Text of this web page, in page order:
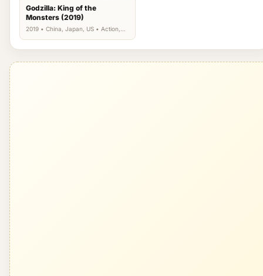
Godzilla: King of the
Monsters (2019)
2019 • China, Japan, US • Action,